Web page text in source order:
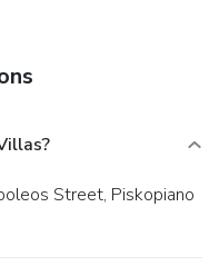
check-in, dry
hour front desk. A
for a surcharge
is available